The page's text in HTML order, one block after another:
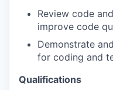
Review code
improve code
Demonstrate
for coding and
Qualifications